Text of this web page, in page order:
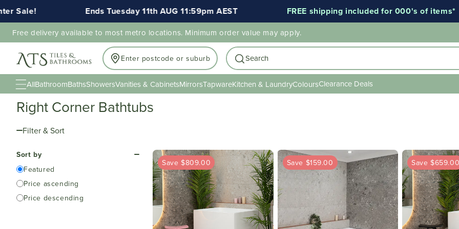
Ends Tuesday 11th AUG 11:59pm AEST FREE shipping included for 000's of items*
Free delivery available to most metro locations. Minimum order value may apply.
Enter postcode or suburb Search
AllBathroomBathsShowersVanities & CabinetsMirrorsTapwareKitchen & LaundryColoursClearance Deals
Right Corner Bathtubs
Filter & Sort
Sort by
Featured
Price ascending
Price descending
Save $809.00 Save $159.00 Save $659.00